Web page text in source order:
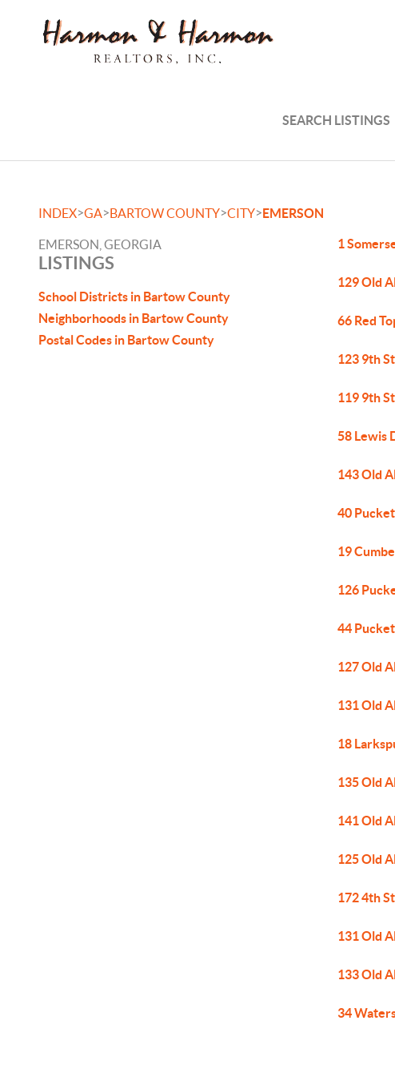
SEARCH LISTINGS
INDEX>GA>BARTOW COUNTY>CITY>EMERSON
EMERSON, GEORGIA
LISTINGS
School Districts in Bartow County
Neighborhoods in Bartow County
Postal Codes in Bartow County
1
129 Old
66 Red
123 9th
119 9th
58 Lewis
143 Old
40
19
126
44
127 Old
131 Old
18
135 Old
141 Old
125 Old
172 4th
131 Old
133 Old
34